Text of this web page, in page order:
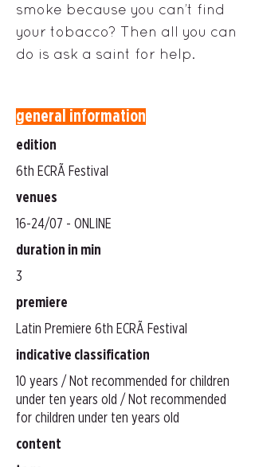
smoke because you can’t find
your tobacco? Then all you can
do is ask a saint for help.
general information
edition
6th ECRÃ Festival
venues
16-24/07 - ONLINE
duration in min
3
premiere
Latin Premiere 6th ECRÃ Festival
indicative classification
10 years / Not recommended for children
under ten years old / Not recommended
for children under ten years old
content